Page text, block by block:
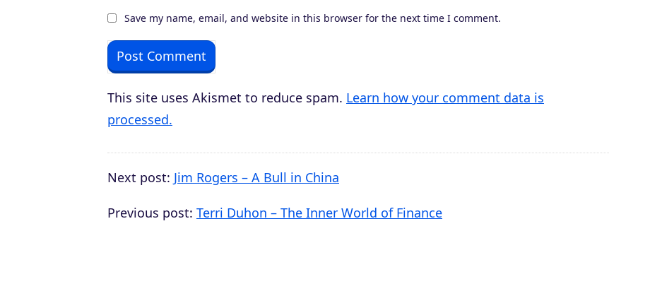
Save my name, email, and website in this browser for the next time I comment.
This site uses Akismet to reduce spam. Learn how your comment data is
processed.
Next post: Jim Rogers – A Bull in China
Previous post: Terri Duhon – The Inner World of Finance